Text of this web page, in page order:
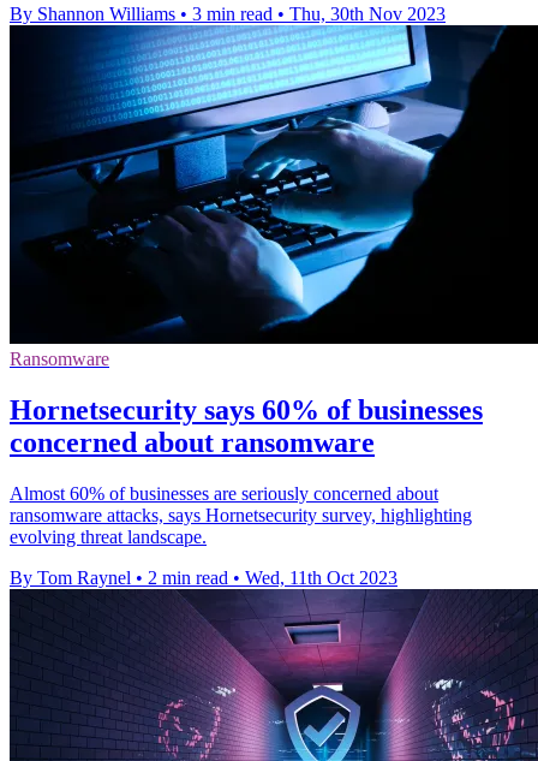
By Shannon Williams • 3 min read • Thu, 30th Nov 2023
Ransomware
Hornetsecurity says 60% of businesses
concerned about ransomware
Almost 60% of businesses are seriously concerned about
ransomware attacks, says Hornetsecurity survey, highlighting
evolving threat landscape.
By Tom Raynel • 2 min read • Wed, 11th Oct 2023